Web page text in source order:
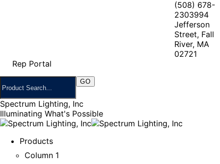
(508) 678-
2303994
Jefferson
Street, Fall
River, MA
02721
Rep Portal
Spectrum Lighting, Inc
Illuminating What's Possible
Products
Column 1